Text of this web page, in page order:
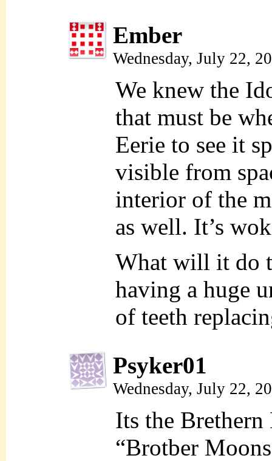
Ember
Wednesday, July 22,
We knew the
that must be
Eerie to see it
visible from
interior of the
as well. It’s
What will it do
having a huge
of teeth
Psyker01
Wednesday, July 22,
Its the Brethern
“Brotber